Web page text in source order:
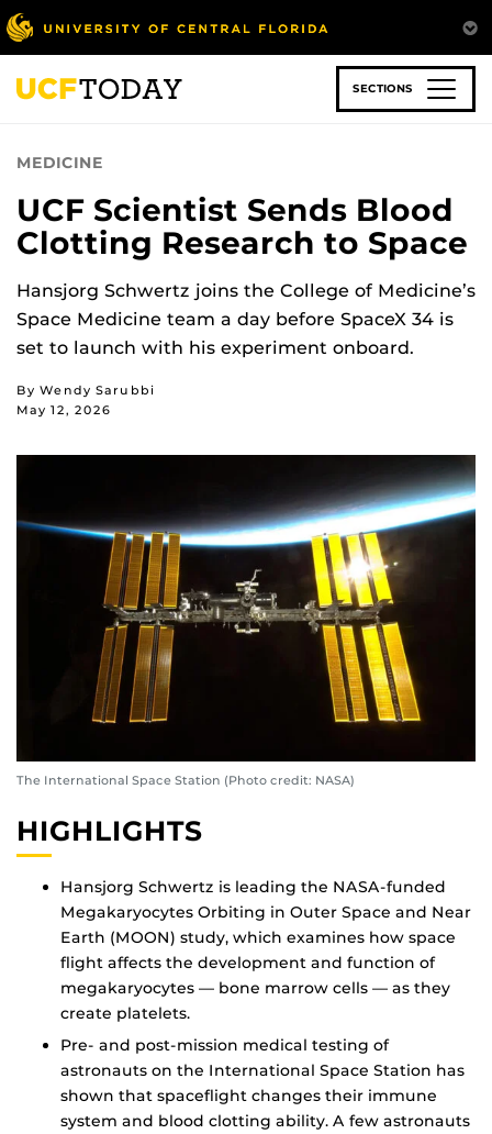
Skip
to
main
content
SECTIONS
MEDICINE
UCF Scientist Sends Blood
Clotting Research to Space
Hansjorg Schwertz joins the College of Medicine’s
Space Medicine team a day before SpaceX 34 is
set to launch with his experiment onboard.
By Wendy Sarubbi
May 12, 2026
The International Space Station (Photo credit: NASA)
HIGHLIGHTS
Hansjorg Schwertz is leading the NASA-funded
Megakaryocytes Orbiting in Outer Space and Near
Earth (MOON) study, which examines how space
flight affects the development and function of
megakaryocytes — bone marrow cells — as they
create platelets.
Pre- and post-mission medical testing of
astronauts on the International Space Station has
shown that spaceflight changes their immune
system and blood clotting ability. A few astronauts